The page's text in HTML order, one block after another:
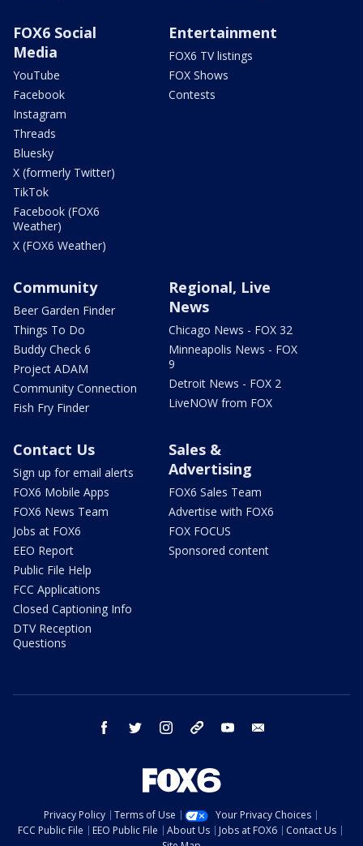
FOX6 Social
Media
YouTube
Facebook
Instagram
Threads
Bluesky
X (formerly Twitter)
TikTok
Facebook (FOX6
Weather)
X (FOX6 Weather)
Entertainment
FOX6 TV listings
FOX Shows
Contests
Community
Beer Garden Finder
Things To Do
Buddy Check 6
Project ADAM
Community Connection
Fish Fry Finder
Regional, Live
News
Chicago News - FOX 32
Minneapolis News - FOX
9
Detroit News - FOX 2
LiveNOW from FOX
Contact Us
Sign up for email alerts
FOX6 Mobile Apps
FOX6 News Team
Jobs at FOX6
EEO Report
Public File Help
FCC Applications
Closed Captioning Info
DTV Reception
Questions
Sales &
Advertising
FOX6 Sales Team
Advertise with FOX6
FOX FOCUS
Sponsored content
facebook twitter instagram threads youtube
Privacy Policy Terms of Use
Your Privacy Choices
FCC Public File
EEO Public File About Us Jobs at FOX6
Contact Us